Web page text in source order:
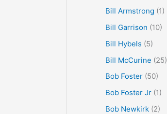
Bill Armstrong (1)
Bill Garrison (10)
Bill Hybels (5)
Bill McCurine (25)
Bob Foster(50)
Bob Foster Jr(1)
Bob Newkirk(2)